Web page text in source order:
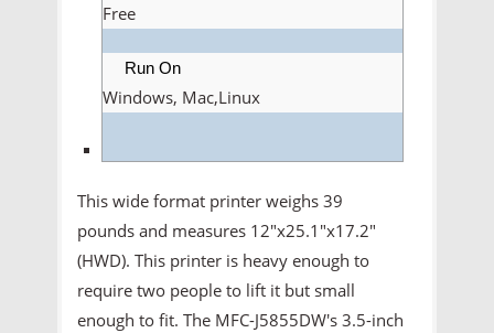
Free
Run On
Windows, Mac,Linux
This wide format printer weighs 39
pounds and measures 12″x25.1″x17.2″
(HWD). This printer is heavy enough to
require two people to lift it but small
enough to fit. The MFC-J5855DW's 3.5-inch